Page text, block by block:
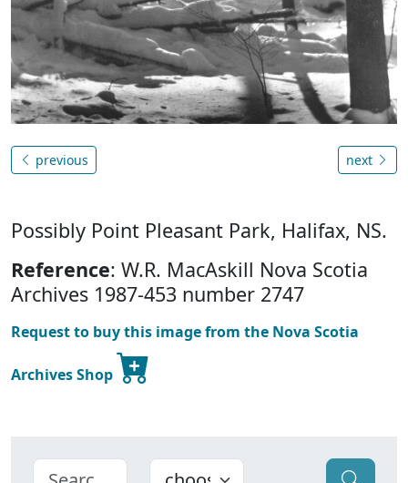
previous next
Possibly Point Pleasant Park, Halifax, NS.
Reference: W.R. MacAskill Nova Scotia
Archives 1987-453 number 2747
Request to buy this image from the Nova Scotia
Archives Shop